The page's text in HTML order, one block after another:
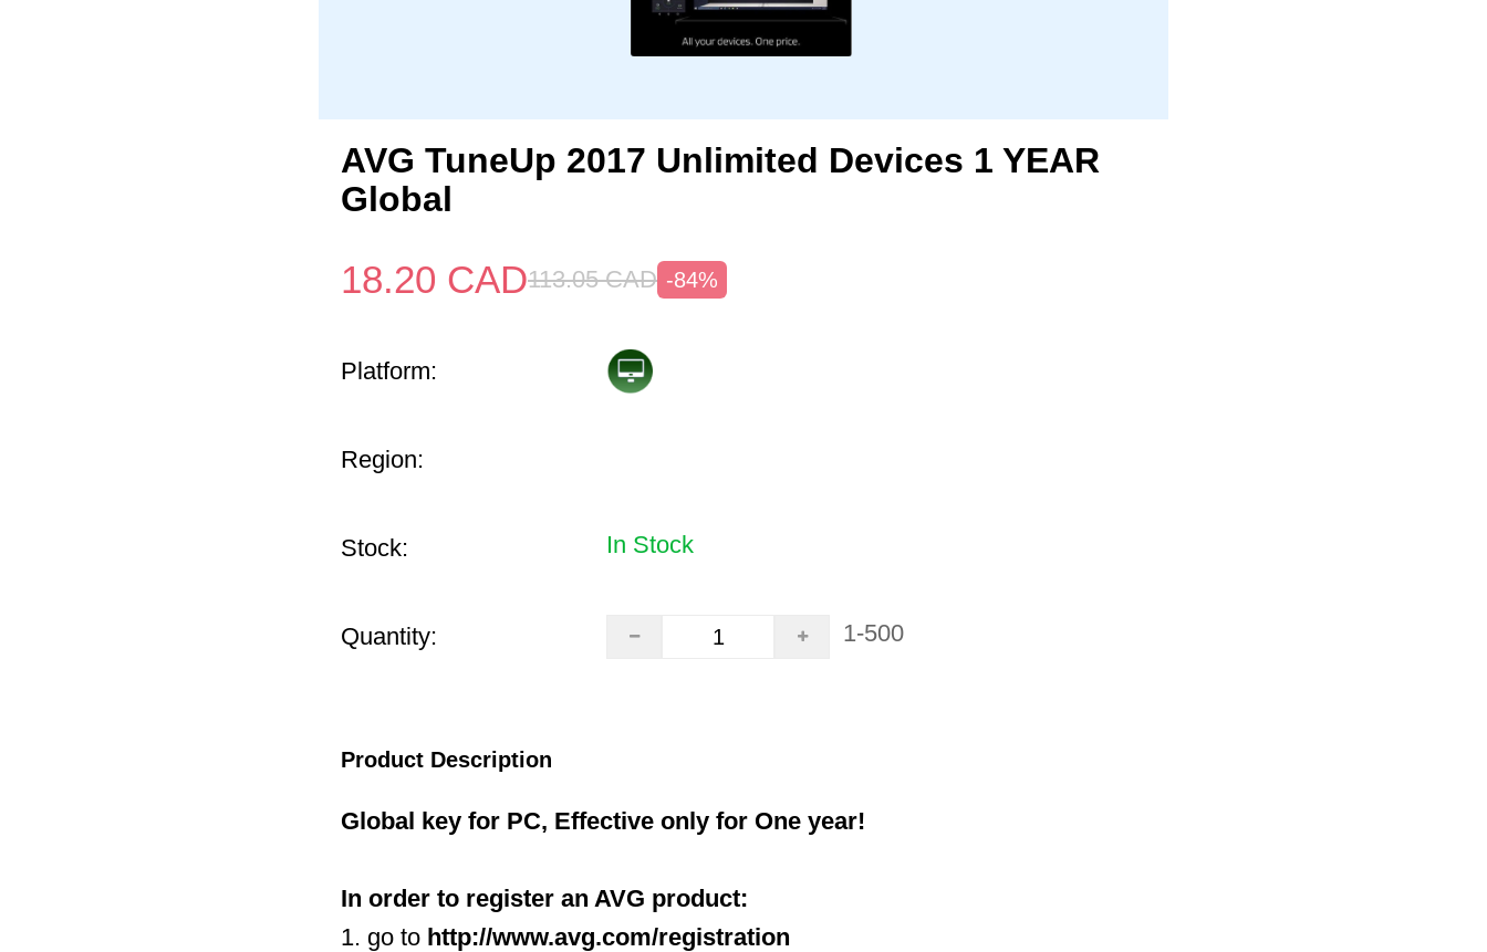
AVG TuneUp 2017 Unlimited Devices 1 YEAR
Global
18.20 CAD113.05 CAD -84%
Platform:
Region:
Stock: In Stock
Quantity: 1-500
Product Description
Global key for PC, Effective only for One year!
In order to register an AVG product:
1. go to http://www.avg.com/registration